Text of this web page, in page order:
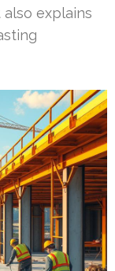
explains